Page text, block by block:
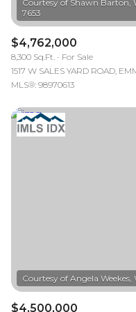
Courtesy of Shawn Barton,
$4,762,000
8,300 Sq.Ft.
For Sale
1517 W SALES YARD ROAD,
MLS®: 98970613
$4,500,000